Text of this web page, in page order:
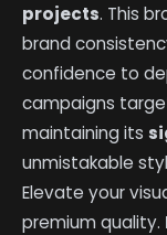
projects. This
brand
confidence to
campaigns
maintaining its
unmistakable
Elevate your
premium quality.